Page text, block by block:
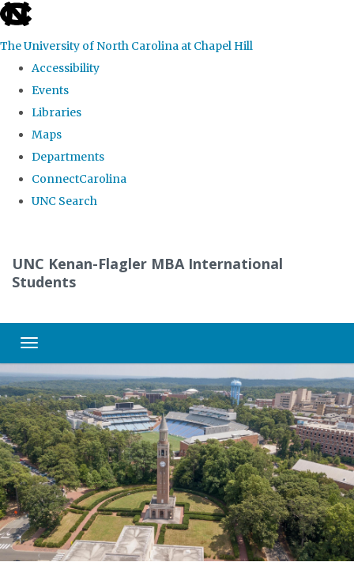
skip
the
global
The University of North Carolina at Chapel Hill
Accessibility
Events
Libraries
Maps
Departments
ConnectCarolina
UNC Search
main
UNC Kenan-Flagler MBA International
Students
Toggle navigation